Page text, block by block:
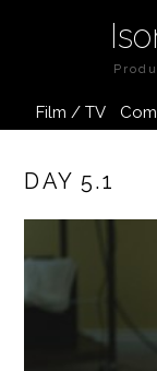
Film / TV
DAY 5.1